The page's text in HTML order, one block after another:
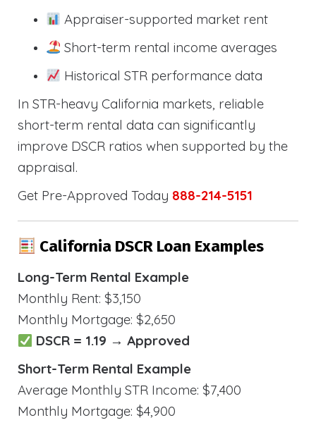
Appraiser-supported market rent
Short-term rental income averages
Historical STR performance data
In STR-heavy California markets, reliable
short-term rental data can significantly
improve DSCR ratios when supported by the
appraisal.
Get Pre-Approved Today 888-214-5151
California DSCR Loan Examples
Long-Term Rental Example
Monthly Rent: $3,150
Monthly Mortgage: $2,650
DSCR = 1.19 → Approved
Short-Term Rental Example
Average Monthly STR Income: $7,400
Monthly Mortgage: $4,900